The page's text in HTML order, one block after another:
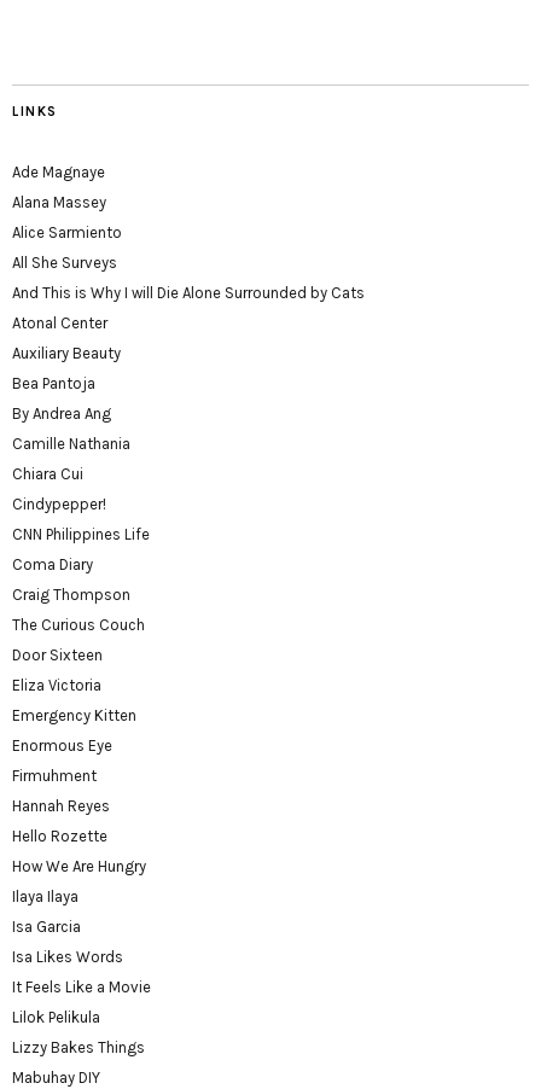
LINKS
Ade Magnaye
Alana Massey
Alice Sarmiento
All She Surveys
And This is Why I will Die Alone Surrounded by Cats
Atonal Center
Auxiliary Beauty
Bea Pantoja
By Andrea Ang
Camille Nathania
Chiara Cui
Cindypepper!
CNN Philippines Life
Coma Diary
Craig Thompson
The Curious Couch
Door Sixteen
Eliza Victoria
Emergency Kitten
Enormous Eye
Firmuhment
Hannah Reyes
Hello Rozette
How We Are Hungry
Ilaya Ilaya
Isa Garcia
Isa Likes Words
It Feels Like a Movie
Lilok Pelikula
Lizzy Bakes Things
Mabuhay DIY